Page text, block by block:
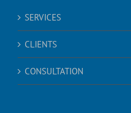
SERVICES
CLIENTS
CONSULTATION